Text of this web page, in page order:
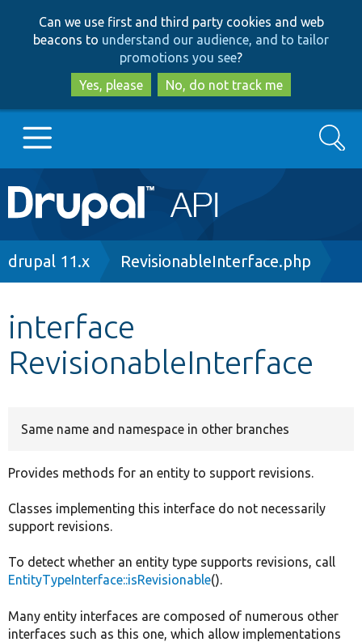
to
main
content
to
search
Can we use first and third party cookies and web
beacons to understand our audience, and to tailor
promotions you see?
Yes, please
No, do not track me
Main
navigation
Go to Drupal.org
Other projects
Search
Breadcrumb
drupal 11.x RevisionableInterface.php
interface
RevisionableInterface
Same name and namespace in other branches
Provides methods for an entity to support revisions.
Classes implementing this interface do not necessarily
support revisions.
To detect whether an entity type supports revisions, call
EntityTypeInterface::isRevisionable().
Many entity interfaces are composed of numerous other
interfaces such as this one, which allow implementations